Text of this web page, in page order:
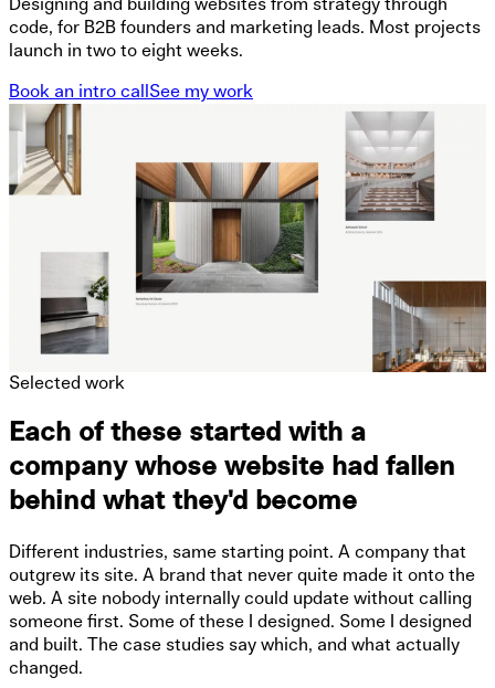
Designing and building websites from strategy through
code, for B2B founders and marketing leads. Most projects
launch in two to eight weeks.
Book an intro call See my work
Selected work
Each of these started with a
company whose website had fallen
behind what they'd become
Different industries, same starting point. A company that
outgrew its site. A brand that never quite made it onto the
web. A site nobody internally could update without calling
someone first. Some of these I designed. Some I designed
and built. The case studies say which, and what actually
changed.